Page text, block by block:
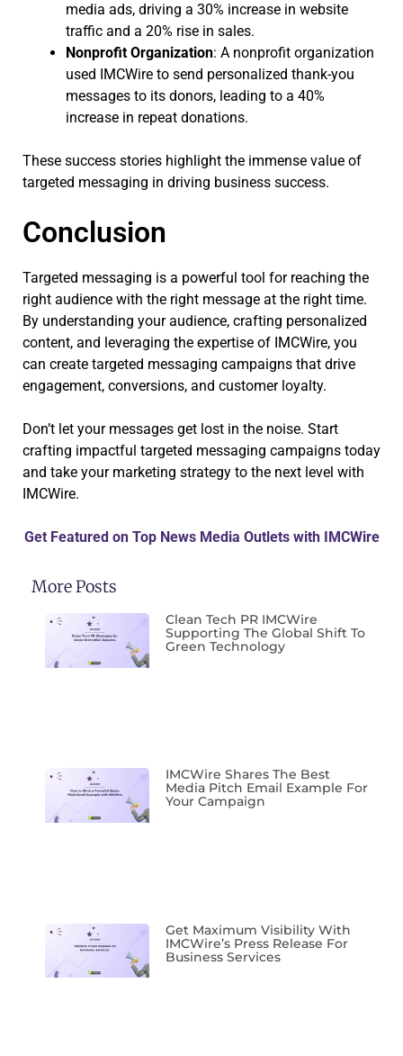
media ads, driving a 30% increase in website
traffic and a 20% rise in sales.
Nonprofit Organization: A nonprofit organization
used IMCWire to send personalized thank-you
messages to its donors, leading to a 40%
increase in repeat donations.
These success stories highlight the immense value of
targeted messaging in driving business success.
Conclusion
Targeted messaging is a powerful tool for reaching the
right audience with the right message at the right time.
By understanding your audience, crafting personalized
content, and leveraging the expertise of IMCWire, you
can create targeted messaging campaigns that drive
engagement, conversions, and customer loyalty.
Don’t let your messages get lost in the noise. Start
crafting impactful targeted messaging campaigns today
and take your marketing strategy to the next level with
IMCWire.
Get Featured on Top News Media Outlets with IMCWire
More Posts
Clean Tech PR IMCWire
Supporting The Global Shift To
Green Technology
IMCWire Shares The Best
Media Pitch Email Example For
Your Campaign
Get Maximum Visibility With
IMCWire’s Press Release For
Business Services